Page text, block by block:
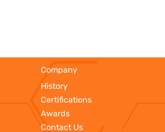
Company
History
Certifications
Awards
Contact Us